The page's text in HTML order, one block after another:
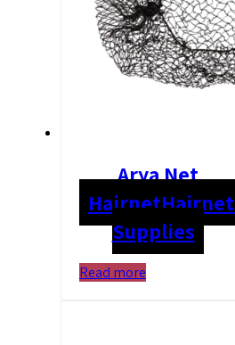
Arya Net
HairnetHairnet
Supplies
Read more